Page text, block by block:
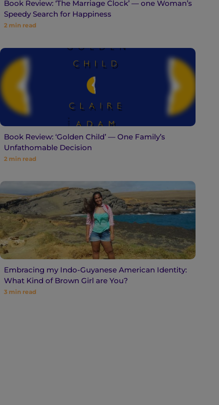
Book Review: ‘The Marriage Clock’ — one Woman’s
Speedy Search for Happiness
2 min read
Book Review: ‘Golden Child’ — One Family’s
Unfathomable Decision
2 min read
Embracing my Indo-Guyanese American Identity:
What Kind of Brown Girl are You?
3 min read